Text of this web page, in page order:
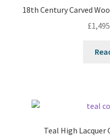
18th Century Carved
£
Teal High Lacquer